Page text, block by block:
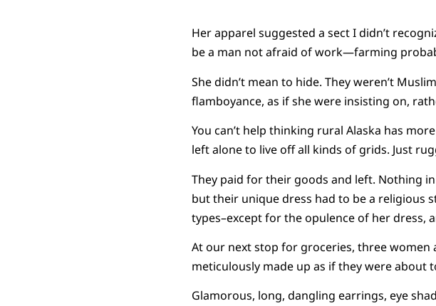
Her apparel suggested a sect I didn’t
be a man not afraid of work—farming
She didn’t mean to hide. They weren’t
flamboyance, as if she were insisting on,
You can’t help thinking rural Alaska has
left alone to live off all kinds of grids. Just
They paid for their goods and left. Nothing
but their unique dress had to be a religious
types–except for the opulence of her dress,
At our next stop for groceries, three
meticulously made up as if they were
Glamorous, long, dangling earrings, eye